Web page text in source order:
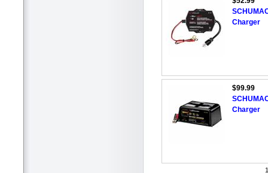
Charger
$99.99
Charger